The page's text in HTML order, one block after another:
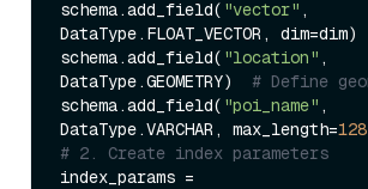
schema.add_field( "vector" ,
DataType.FLOAT_VECTOR, dim=dim)
schema.add_field( "location" ,
DataType.GEOMETRY)
schema.add_field( "poi_name" ,
DataType.VARCHAR, max_length=128
# 2. Create index parameters
index_params =